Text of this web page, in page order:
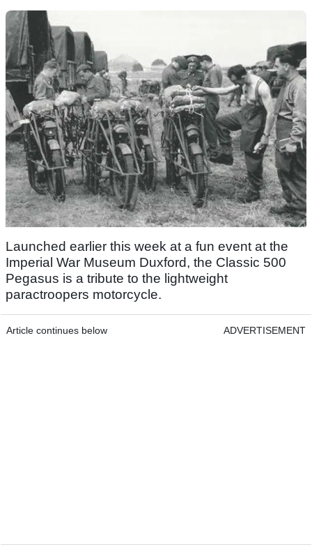
Launched earlier this week at a fun event at the
Imperial War Museum Duxford, the Classic 500
Pegasus is a tribute to the lightweight
paractroopers motorcycle.
Article continues below ADVERTISEMENT